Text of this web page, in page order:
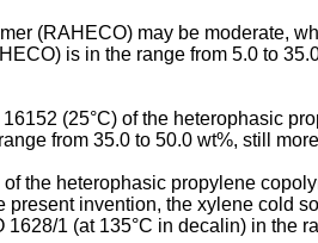
(RAHECO) may be moderate,
is in the range from 5.0 to
(25°C) of the heterophasic
from 35.0 to 50.0 wt%, still
the heterophasic propylene
invention, the xylene cold
1 (at 135°C in decalin) in the